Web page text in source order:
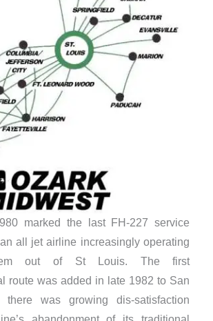
marked the last FH-227 service
all jet airline increasingly operating
out of St Louis. The first
route was added in late 1982 to San
there was growing dis-satisfaction